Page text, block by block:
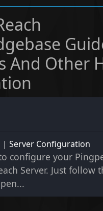
And Other
| Server Configuration
configure your
Server. Just follow